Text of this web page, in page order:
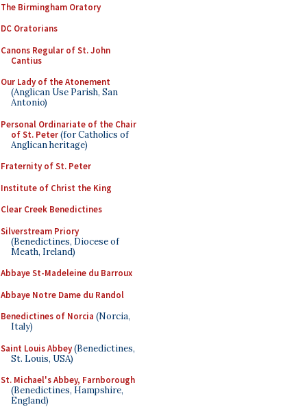
The Birmingham Oratory
DC Oratorians
Canons Regular of St. John
Cantius
Our Lady of the Atonement
(Anglican Use Parish, San
Antonio)
Personal Ordinariate of the Chair
of St. Peter(for Catholics of
Anglican heritage)
Fraternity of St. Peter
Institute of Christ the King
Clear Creek Benedictines
Silverstream Priory
(Benedictines, Diocese of
Meath, Ireland)
Abbaye St-Madeleine du Barroux
Abbaye Notre Dame du Randol
Benedictines of Norcia (Norcia,
Italy)
Saint Louis Abbey(Benedictines,
St. Louis, USA)
St. Michael's Abbey, Farnborough
(Benedictines, Hampshire,
England)